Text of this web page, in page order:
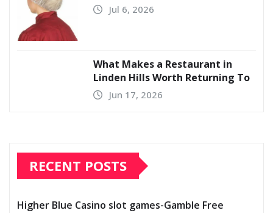
Jul 6, 2026
What Makes a Restaurant in
Linden Hills Worth Returning To
Jun 17, 2026
RECENT POSTS
Higher Blue Casino slot games-Gamble Free